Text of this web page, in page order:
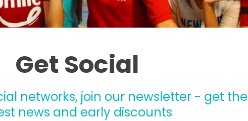
Get Social
networks, join our newsletter - get the
news and early discounts